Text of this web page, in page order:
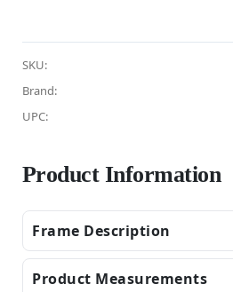
SKU:
Brand:
UPC:
Product Information
Frame Description
Product Measurements